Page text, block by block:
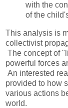
with the
of the
This analysis is
collectivist
The concept of
powerful forces
An interested
provided to how
various actions
world.